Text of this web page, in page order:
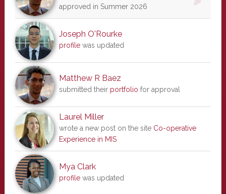
approved in Summer 2026
Joseph O'Rourke
profilewas updated
Matthew R Baez
submitted their portfolio for approval
Laurel Miller
wrote a new post on the site Co-operative
Experience in MIS
Mya Clark
profilewas updated